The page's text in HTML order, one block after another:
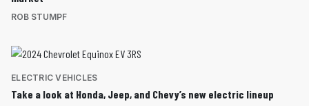
ROB STUMPF
ELECTRIC VEHICLES
Take a look at Honda, Jeep, and Chevy’s new electric lineup